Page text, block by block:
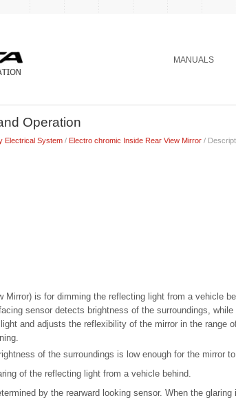
MANUALS
Operation
Electrical System/ Electro chromic Inside Rear View Mirror/
Mirror) is for dimming the reflecting light from a vehicle
sensor detects brightness of the surroundings, while
and adjusts the reflexibility of the mirror in the range
of the surroundings is low enough for the mirror
of the reflecting light from a vehicle behind.
by the rearward looking sensor. When the glaring